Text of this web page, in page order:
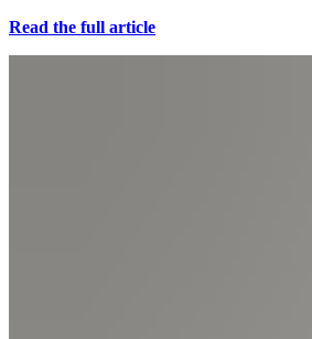
Read the full article